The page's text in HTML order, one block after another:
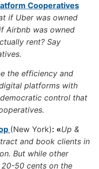
Cooperatives
if Uber was owned
Airbnb was owned
rent? Say
the efficiency and
platforms with
control that
(New York): «Up &
and book clients in
But while other
50 cents on the